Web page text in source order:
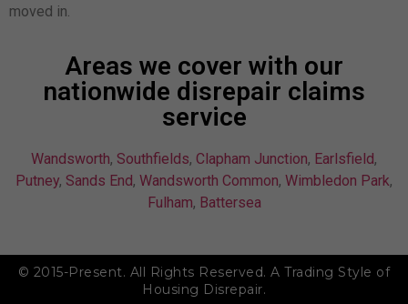
moved in.
Areas we cover with our
nationwide disrepair claims
service
Wandsworth, Southfields, Clapham Junction, Earlsfield,
Putney, Sands End, Wandsworth Common, Wimbledon Park,
Fulham, Battersea
© 2015-Present. All Rights Reserved. A Trading Style of
Housing Disrepair.